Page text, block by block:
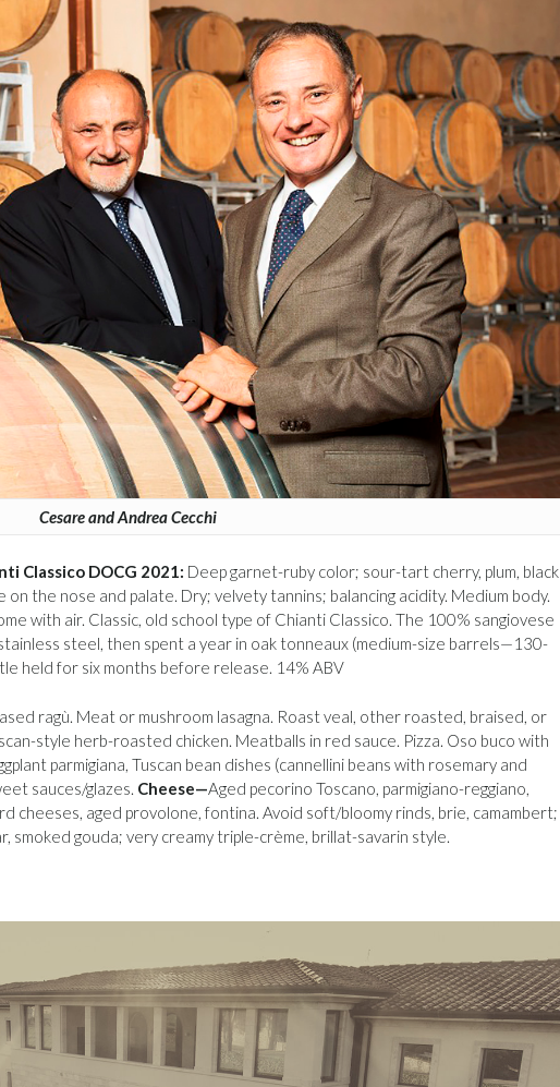
Cesare and Andrea Cecchi
Classico DOCG 2021: Deep garnet-ruby color; sour-tart cherry, plum, black
on the nose and palate. Dry; velvety tannins; balancing acidity. Medium body.
with air. Classic, old school type of Chianti Classico. The 100% sangiovese
steel, then spent a year in oak tonneaux (medium-size barrels—130-
held for six months before release. 14% ABV
ragù. Meat or mushroom lasagna. Roast veal, other roasted, braised, or
style herb-roasted chicken. Meatballs in red sauce. Pizza. Oso buco with
parmigiana, Tuscan bean dishes (cannellini beans with rosemary and
sauces/glazes. Cheese—Aged pecorino Toscano, parmigiano-reggiano,
cheeses, aged provolone, fontina. Avoid soft/bloomy rinds, brie, camambert;
smoked gouda; very creamy triple-crème, brillat-savarin style.